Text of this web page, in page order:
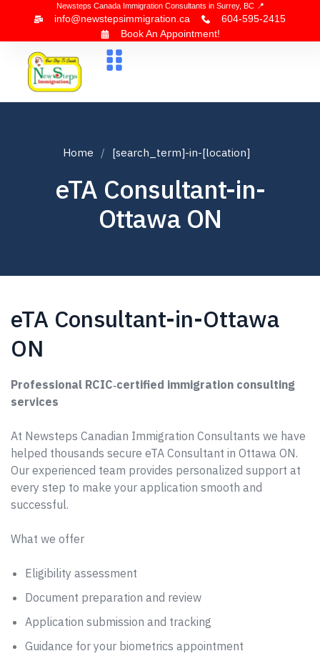
Newsteps Canada Immigration Consultants in Surrey, BC 📍
info@newstepsimmigration.ca
604-595-2415
Book An Appointment!
Home [search_term]-in-[location]
eTA Consultant-in-
Ottawa ON
eTA Consultant-in-Ottawa
ON
Professional RCIC‑certified immigration consulting
services
At Newsteps Canadian Immigration Consultants we have
helped thousands secure eTA Consultant in Ottawa ON.
Our experienced team provides personalized support at
every step to make your application smooth and
successful.
What we offer
Eligibility assessment
Document preparation and review
Application submission and tracking
Guidance for your biometrics appointment